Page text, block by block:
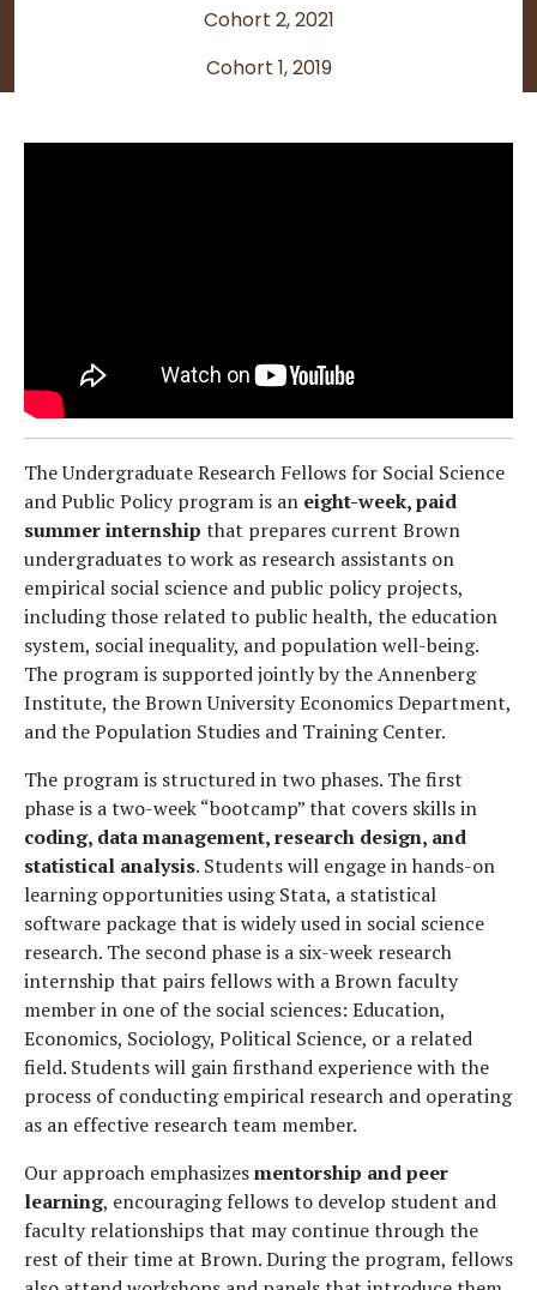
Cohort 2, 2021
Cohort 1, 2019
The Undergraduate Research Fellows for Social Science
and Public Policy program is an eight-week, paid
summer internship that prepares current Brown
undergraduates to work as research assistants on
empirical social science and public policy projects,
including those related to public health, the education
system, social inequality, and population well-being.
The program is supported jointly by the Annenberg
Institute, the Brown University Economics Department,
and the Population Studies and Training Center.
The program is structured in two phases. The first
phase is a two-week “bootcamp” that covers skills in
coding, data management, research design, and
statistical analysis. Students will engage in hands-on
learning opportunities using Stata, a statistical
software package that is widely used in social science
research. The second phase is a six-week research
internship that pairs fellows with a Brown faculty
member in one of the social sciences: Education,
Economics, Sociology, Political Science, or a related
field. Students will gain firsthand experience with the
process of conducting empirical research and operating
as an effective research team member.
Our approach emphasizesmentorship and peer
learning, encouraging fellows to develop student and
faculty relationships that may continue through the
rest of their time at Brown. During the program, fellows